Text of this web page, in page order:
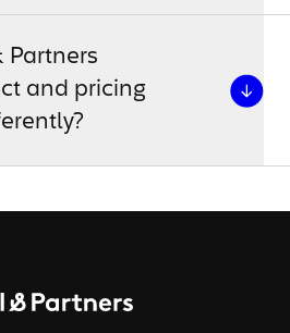
Partners
and pricing
to homepage